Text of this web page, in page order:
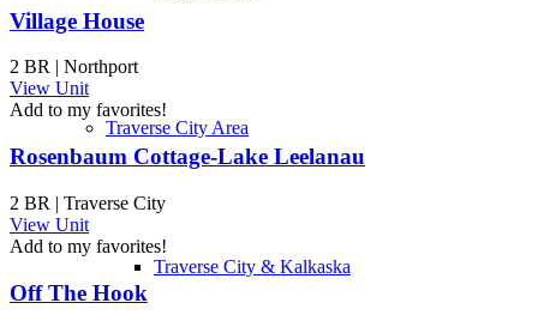
Traverse City Area
Traverse City & Kalkaska
Village House
2 BR | Northport
View Unit
Add to my favorites!
Rosenbaum Cottage-Lake Leelanau
2 BR | Traverse City
View Unit
Add to my favorites!
Off The Hook